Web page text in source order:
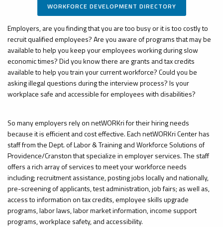
WORKFORCE DEVELOPMENT DIRECTORY
Employers, are you finding that you are too busy or it is too costly to
recruit qualified employees? Are you aware of programs that may be
available to help you keep your employees working during slow
economic times? Did you know there are grants and tax credits
available to help you train your current workforce? Could you be
asking illegal questions during the interview process? Is your
workplace safe and accessible for employees with disabilities?
So many employers rely onnetWORKrifor their hiring needs
because it is efficient andcost effective. EachnetWORKriCenter has
staff from the Dept. of Labor & Training and Workforce Solutions of
Providence/Cranston thatspecializein employer services. The staff
offers a rich array of services to meet your workforce needs
including; recruitment assistance, posting jobs locally and nationally,
pre-screening of applicants, test administration, job fairs; as well as,
access to information on tax credits, employee skills upgrade
programs, labor laws, labor market information, income support
programs, workplace safety, and accessibility.